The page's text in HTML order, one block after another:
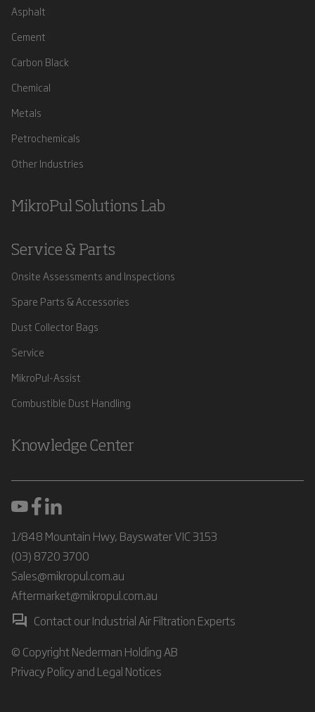
Asphalt
Cement
Carbon Black
Chemical
Metals
Petrochemicals
Other Industries
MikroPul Solutions Lab
Service & Parts
Onsite Assessments and Inspections
Spare Parts & Accessories
Dust Collector Bags
Service
MikroPul-Assist
Combustible Dust Handling
Knowledge Center
1/848 Mountain Hwy, Bayswater VIC 3153
(03) 8720 3700
Sales@mikropul.com.au
Aftermarket@mikropul.com.au
Contact our Industrial Air Filtration Experts
© Copyright Nederman Holding AB
Privacy Policy and Legal Notices